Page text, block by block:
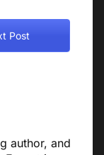
Post
author, and